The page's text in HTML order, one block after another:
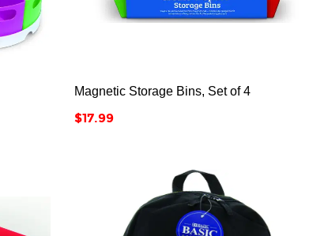
Magnetic Storage Bins, Set of 4
Price
$17.99